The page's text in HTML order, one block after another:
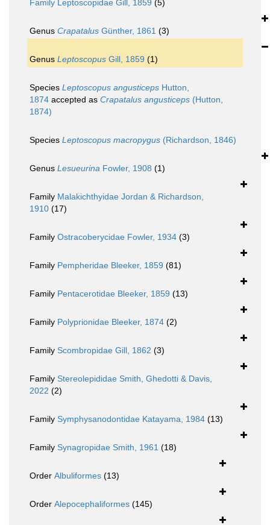
Family Leptoscopidae Gill, 1859 (5)
Genus Crapatalus Günther, 1861 (3)
Genus Leptoscopus Gill, 1859 (1)
Species Leptoscopus angusticeps Hutton,
1874 accepted as Crapatalus angusticeps (Hutton,
1874)
Species Leptoscopus macropygus (Richardson, 1846)
Genus Lesueurina Fowler, 1908 (1)
Family Malakichthyidae Jordan & Richardson,
1910 (17)
Family Ostracoberycidae Fowler, 1934 (3)
Family Pempheridae Bleeker, 1859 (81)
Family Pentacerotidae Bleeker, 1859 (13)
Family Polyprionidae Bleeker, 1874 (2)
Family Scombropidae Gill, 1862 (3)
Family Stereolepididae Smith, Ghedotti & Davis,
2022 (2)
Family Symphysanodontidae Katayama, 1984 (13)
Family Synagropidae Smith, 1961 (18)
Order Albuliformes (13)
Order Alepocephaliformes (145)